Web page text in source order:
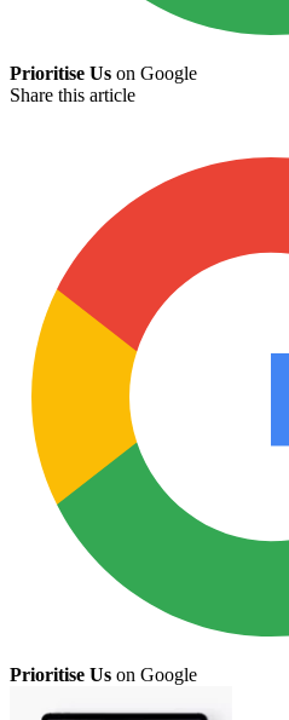
Prioritise Us on Google
Share this article
Prioritise Us on Google